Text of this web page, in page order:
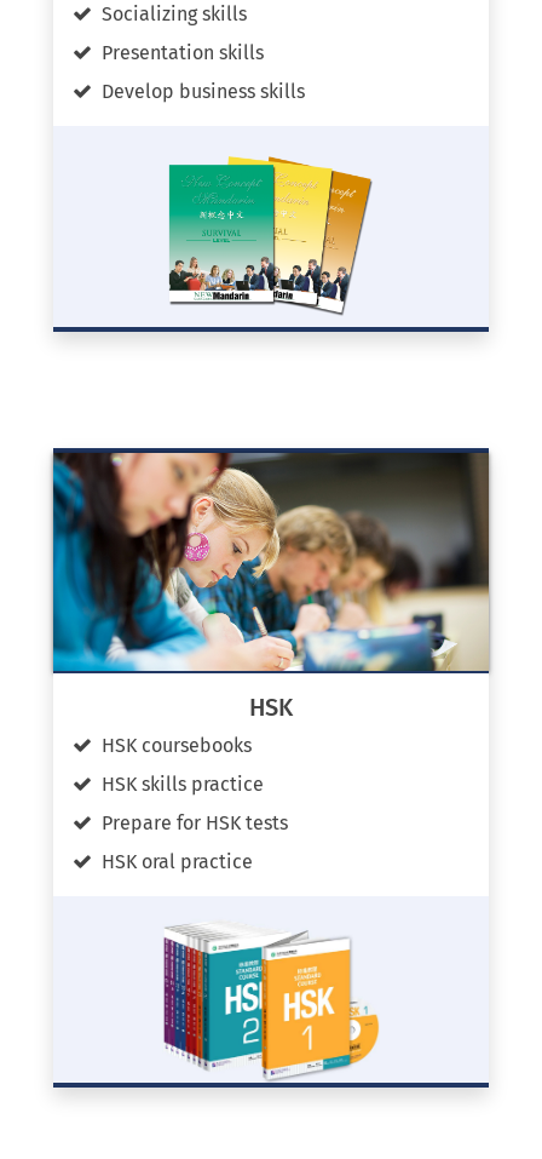
Socializing skills
Presentation skills
Develop business skills
HSK
HSK coursebooks
HSK skills practice
Prepare for HSK tests
HSK oral practice